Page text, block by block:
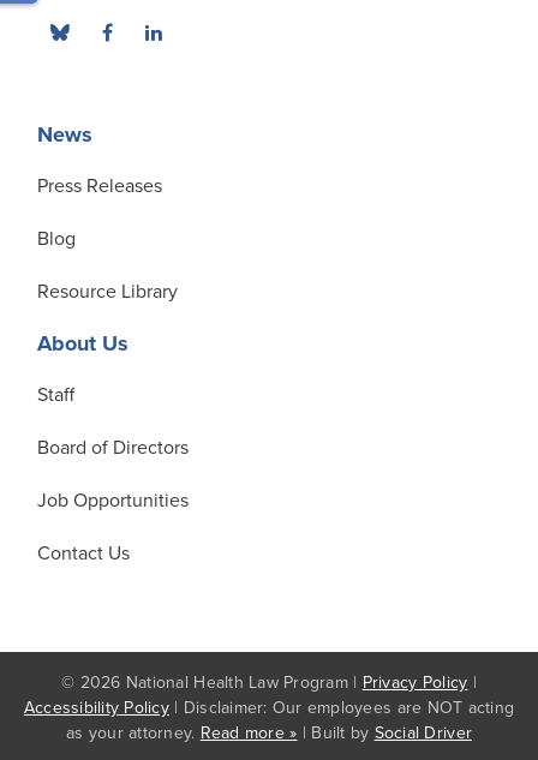
News
Press Releases
Blog
Resource Library
About Us
Staff
Board of Directors
Job Opportunities
Contact Us
© 2026 National Health Law Program | Privacy Policy |
Accessibility Policy | Disclaimer: Our employees are NOT acting
as your attorney. Read more » | Built by Social Driver